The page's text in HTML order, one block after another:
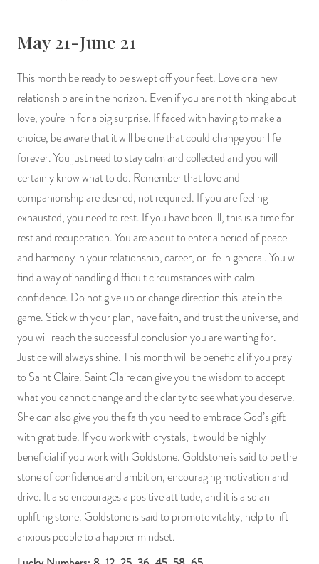
May 21-June 21
This month be ready to be swept off your feet. Love or a new
relationship are in the horizon. Even if you are not thinking about
love, you're in for a big surprise. If faced with having to make a
choice, be aware that it will be one that could change your life
forever. You just need to stay calm and collected and you will
certainly know what to do. Remember that love and
companionship are desired, not required. If you are feeling
exhausted, you need to rest. If you have been ill, this is a time for
rest and recuperation. You are about to enter a period of peace
and harmony in your relationship, career, or life in general. You will
find a way of handling difficult circumstances with calm
confidence. Do not give up or change direction this late in the
game. Stick with your plan, have faith, and trust the universe, and
you will reach the successful conclusion you are wanting for.
Justice will always shine. This month will be beneficial if you pray
to Saint Claire. Saint Claire can give you the wisdom to accept
what you cannot change and the clarity to see what you deserve.
She can also give you the faith you need to embrace God’s gift
with gratitude. If you work with crystals, it would be highly
beneficial if you work with Goldstone. Goldstone is said to be the
stone of confidence and ambition, encouraging motivation and
drive. It also encourages a positive attitude, and it is also an
uplifting stone. Goldstone is said to promote vitality, help to lift
anxious people to a happier mindset.